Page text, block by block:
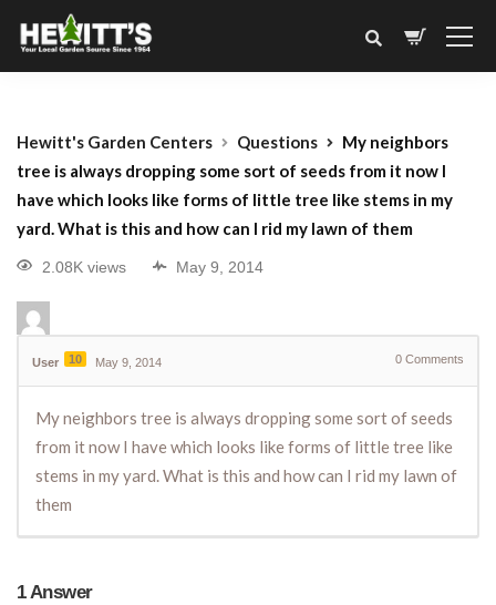
Hewitt's Garden Centers Questions
My neighbors
tree is always dropping some sort of seeds from it now I
have which looks like forms of little tree like stems in my
yard. What is this and how can I rid my lawn of them
2.08K views May 9, 2014
User 10 May 9, 2014 0 Comments
My neighbors tree is always dropping some sort of seeds
from it now I have which looks like forms of little tree like
stems in my yard. What is this and how can I rid my lawn of
them
1Answer